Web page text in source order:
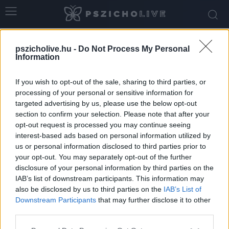
pszicholive.hu - Do Not Process My Personal
Information
If you wish to opt-out of the sale, sharing to third parties, or
processing of your personal or sensitive information for
targeted advertising by us, please use the below opt-out
section to confirm your selection. Please note that after your
opt-out request is processed you may continue seeing
interest-based ads based on personal information utilized by
us or personal information disclosed to third parties prior to
your opt-out. You may separately opt-out of the further
disclosure of your personal information by third parties on the
IAB’s list of downstream participants. This information may
also be disclosed by us to third parties on the IAB’s List of
Downstream Participants that may further disclose it to other
Tag: életkor
Életkori különbségek a párkapcsolatokban:
mit mond erről a pszichológia?
Ihász-Novák Dóra - február 16, 2026 0